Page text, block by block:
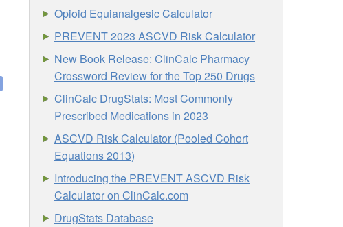
Opioid Equianalgesic Calculator
PREVENT 2023 ASCVD Risk Calculator
New Book Release: ClinCalc Pharmacy
Crossword Review for the Top 250 Drugs
ClinCalc DrugStats: Most Commonly
Prescribed Medications in 2023
ASCVD Risk Calculator (Pooled Cohort
Equations 2013)
Introducing the PREVENT ASCVD Risk
Calculator on ClinCalc.com
DrugStats Database